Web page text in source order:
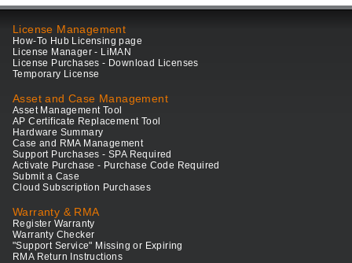
License Management
How-To Hub Licensing page
License Manager - LiMAN
License Purchases - Download Licenses
Temporary License
Asset and Case Management
Asset Management Tool
AP Certificate Replacement Tool
Hardware Summary
Case and RMA Management
Support Purchases - SPA Required
Activate Purchase - Purchase Code Required
Submit a Case
Cloud Subscription Purchases
Warranty & RMA
Register Warranty
Warranty Checker
"Support Service" Missing or Expiring
RMA Return Instructions